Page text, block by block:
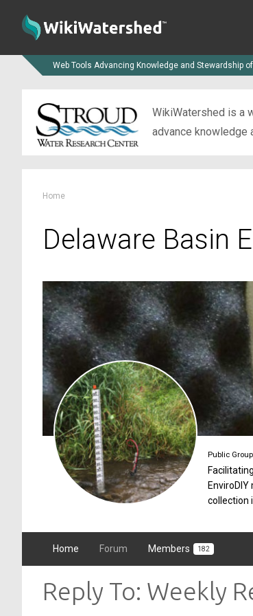
Web Tools Advancing Knowledge and Stewardship
WikiWatershed is a
advance knowledge
Home
Delaware Basin
Public Group
collection
Home Forum Members 182
Reply To: Weekly